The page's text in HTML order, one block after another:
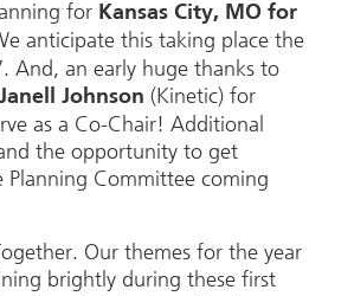
for Kansas City, MO for
anticipate this taking place the
And, an early huge thanks to
Janell Johnson (Kinetic) for
as a Co-Chair! Additional
the opportunity to get
Planning Committee coming
Our themes for the year
brightly during these first